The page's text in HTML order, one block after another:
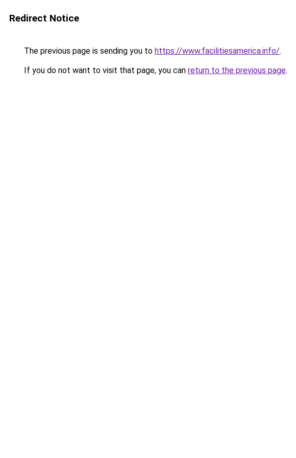
Redirect Notice
The previous page is sending you to https://www.facilitiesamerica.info/.
If you do not want to visit that page, you can return to the previous page.